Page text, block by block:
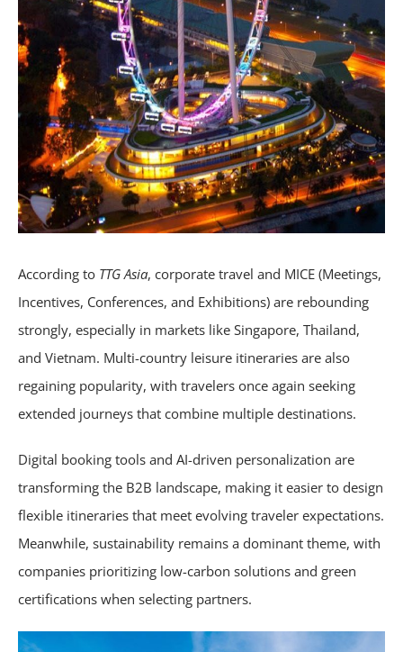
According to TTG Asia, corporate travel and MICE (Meetings,
Incentives, Conferences, and Exhibitions) are rebounding
strongly, especially in markets like Singapore, Thailand,
and Vietnam. Multi-country leisure itineraries are also
regaining popularity, with travelers once again seeking
extended journeys that combine multiple destinations.
Digital booking tools and AI-driven personalization are
transforming the B2B landscape, making it easier to design
flexible itineraries that meet evolving traveler expectations.
Meanwhile, sustainability remains a dominant theme, with
companies prioritizing low-carbon solutions and green
certifications when selecting partners.